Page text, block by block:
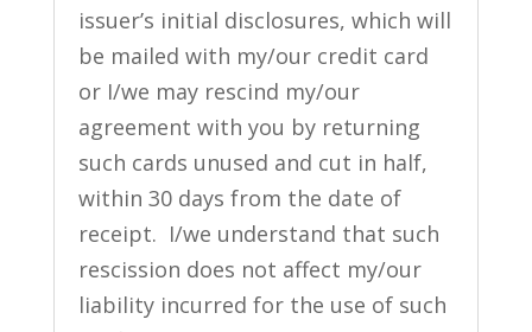
issuer’s initial disclosures, which will
be mailed with my/our credit card
or I/we may rescind my/our
agreement with you by returning
such cards unused and cut in half,
within 30 days from the date of
receipt. I/we understand that such
rescission does not affect my/our
liability incurred for the use of such